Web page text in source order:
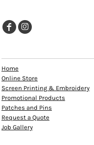
Home
Online Store
Screen Printing & Embroidery
Promotional Products
Patches and Pins
Request a Quote
Job Gallery